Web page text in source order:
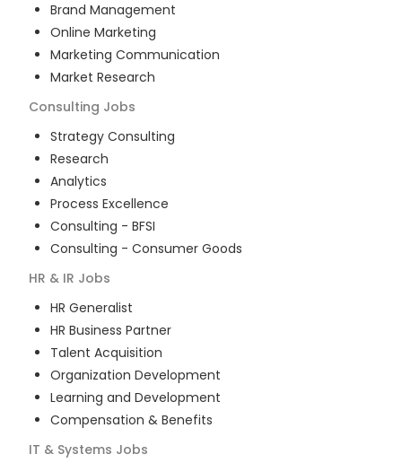
Brand Management
Online Marketing
Marketing Communication
Market Research
Consulting Jobs
Strategy Consulting
Research
Analytics
Process Excellence
Consulting - BFSI
Consulting - Consumer Goods
HR & IR Jobs
HR Generalist
HR Business Partner
Talent Acquisition
Organization Development
Learning and Development
Compensation & Benefits
IT & Systems Jobs